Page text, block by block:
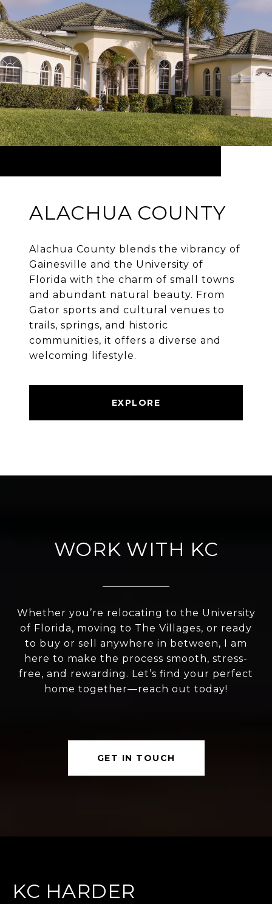
ALACHUA COUNTY
Alachua County blends the vibrancy of
Gainesville and the University of
Florida with the charm of small towns
and abundant natural beauty. From
Gator sports and cultural venues to
trails, springs, and historic
communities, it offers a diverse and
welcoming lifestyle.
EXPLORE
WORK WITH KC
Whether you’re relocating to the University
of Florida, moving to The Villages, or ready
to buy or sell anywhere in between, I am
here to make the process smooth, stress-
free, and rewarding. Let’s find your perfect
home together—reach out today!
GET IN TOUCH
KC HARDER